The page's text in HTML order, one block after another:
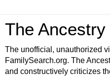
The
The unofficial, unauthorized
FamilySearch.org. The
and constructively criticizes